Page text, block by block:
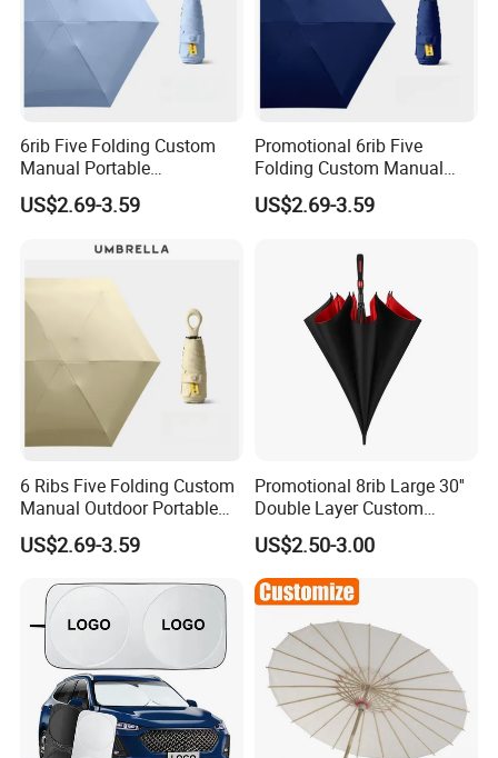
6rib Five Folding Custom
Manual Portable
Lightweight Gift Advertising
Colors UV Rain Sun Fashion
Compact Umbrella
US$2.69-3.59
Promotional 6rib Five
Folding Custom Manual
Portable Lightweight Gift
Advertising Colors Rain Sun
US$2.69-3.59
6 Ribs Five Folding Custom
Manual Outdoor Portable
Lightweight Advertising
Colors UV Rain Sun Fashion
US$2.69-3.59
Promotional 8rib Large 30''
Double Layer Custom
Automatic Rain Straight
OEM Gift Advertising Golf
Stick Umbrella
US$2.50-3.00